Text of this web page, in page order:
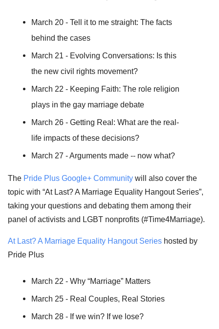
March 20 - Tell it to me straight: The facts
behind the cases
March 21 - Evolving Conversations: Is this
the new civil rights movement?
March 22 - Keeping Faith: The role religion
plays in the gay marriage debate
March 26 - Getting Real: What are the real-
life impacts of these decisions?
March 27 - Arguments made -- now what?
The Pride Plus Google+ Community will also cover the
topic with “At Last? A Marriage Equality Hangout Series”,
taking your questions and debating them among their
panel of activists and LGBT nonprofits (#Time4Marriage).
At Last? A Marriage Equality Hangout Series hosted by
Pride Plus
March 22 - Why “Marriage” Matters
March 25 - Real Couples, Real Stories
March 28 - If we win? If we lose?